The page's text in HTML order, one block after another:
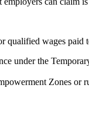
wages paid
under the
Zones or